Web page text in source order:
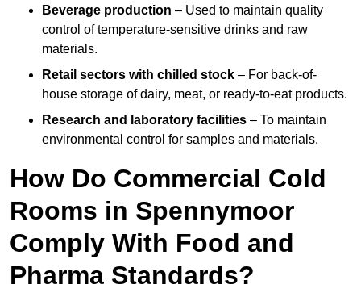
Beverage production – Used to maintain quality
control of temperature-sensitive drinks and raw
materials.
Retail sectors with chilled stock – For back-of-
house storage of dairy, meat, or ready-to-eat products.
Research and laboratory facilities – To maintain
environmental control for samples and materials.
How Do Commercial Cold
Rooms in Spennymoor
Comply With Food and
Pharma Standards?